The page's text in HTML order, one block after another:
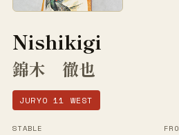
Nishikigi
錦木 徹也
JURYO 11 WEST
STABLE